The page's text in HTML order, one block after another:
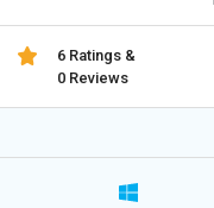
6 Ratings &
0 Reviews